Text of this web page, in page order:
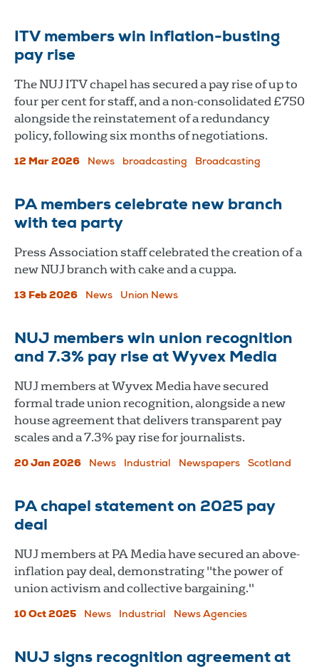
ITV members win inflation-busting
pay rise
The NUJ ITV chapel has secured a pay rise of up to
four per cent for staff, and a non-consolidated £750
alongside the reinstatement of a redundancy
policy, following six months of negotiations.
12 Mar 2026 News broadcasting Broadcasting
PA members celebrate new branch
with tea party
Press Association staff celebrated the creation of a
new NUJ branch with cake and a cuppa.
13 Feb 2026 News Union News
NUJ members win union recognition
and 7.3% pay rise at Wyvex Media
NUJ members at Wyvex Media have secured
formal trade union recognition, alongside a new
house agreement that delivers transparent pay
scales and a 7.3% pay rise for journalists.
20 Jan 2026 News Industrial Newspapers Scotland
PA chapel statement on 2025 pay
deal
NUJ members at PA Media have secured an above-
inflation pay deal, demonstrating "the power of
union activism and collective bargaining."
10 Oct 2025 News Industrial News Agencies
NUJ signs recognition agreement at